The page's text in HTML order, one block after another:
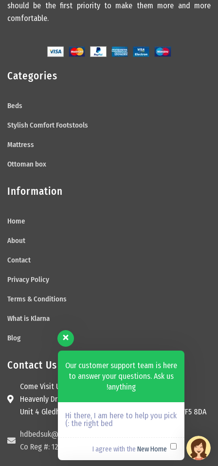
should be the first priority to make them more and more
comfortable.
Categories
Beds
Stylish Comfort Footstools
Mattress
Ottoman box
Information
Home
About
Contact
Privacy Policy
Terms & Conditions
What is Klarna
Blog
Contact Us
Come Visit Us
Heavenly Dream Beds Ltd
Unit 4 Gledhill Garage, Kingsway, Ossett, England, WF5 8DA
hdbedsuk@gmail.com
Co Reg #: 12174465
Our customer support team is here
to answer your questions. Ask us
anything!
Hi there, I am here to help you pick
the right bed :)
New Home